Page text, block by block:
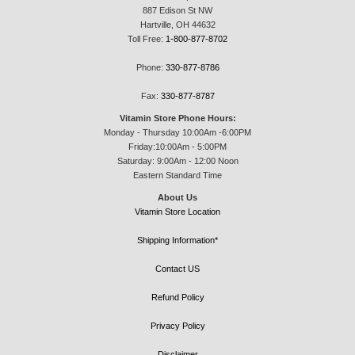
887 Edison St NW
Hartville, OH 44632
Toll Free: 1-800-877-8702
Phone: 330-877-8786
Fax: 330-877-8787
Vitamin Store Phone Hours:
Monday - Thursday 10:00Am -6:00PM
Friday:10:00Am - 5:00PM
Saturday: 9:00Am - 12:00 Noon
Eastern Standard Time
About Us
Vitamin Store Location
Shipping Information*
Contact US
Refund Policy
Privacy Policy